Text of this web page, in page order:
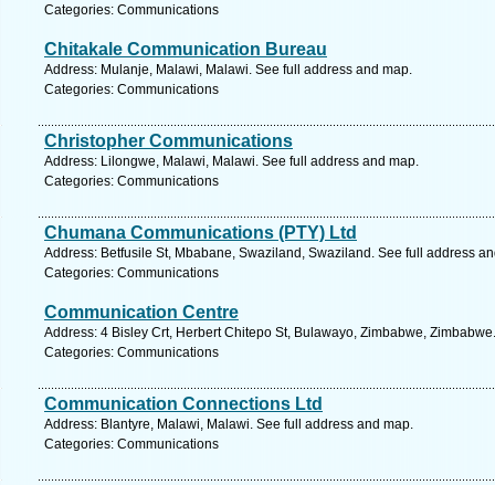
Categories: Communications
Chitakale Communication Bureau
Address: Mulanje, Malawi, Malawi. See full address and map.
Categories: Communications
Christopher Communications
Address: Lilongwe, Malawi, Malawi. See full address and map.
Categories: Communications
Chumana Communications (PTY) Ltd
Address: Betfusile St, Mbabane, Swaziland, Swaziland. See full address
Categories: Communications
Communication Centre
Address: 4 Bisley Crt, Herbert Chitepo St, Bulawayo, Zimbabwe,
Categories: Communications
Communication Connections Ltd
Address: Blantyre, Malawi, Malawi. See full address and map.
Categories: Communications